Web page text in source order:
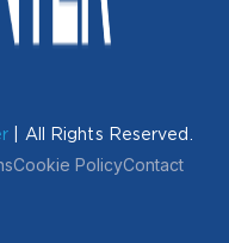
| All Rights Reserved.
Cookie PolicyContact